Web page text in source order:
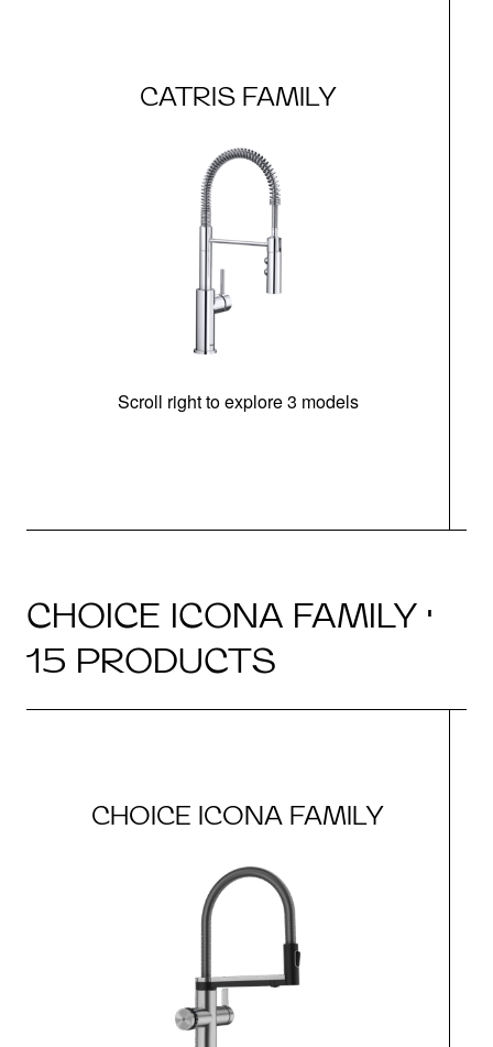
CATRIS FAMILY
Scroll right to explore 3 models
CHOICE ICONA FAMILY ·
15 PRODUCTS
CHOICE ICONA FAMILY